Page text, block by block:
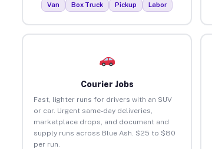
Van Box Truck Pickup Labor
Courier Jobs
Fast, lighter runs for drivers with an SUV
or car. Urgent same-day deliveries,
marketplace drops, and document and
supply runs across Blue Ash. $25 to $80
per run.